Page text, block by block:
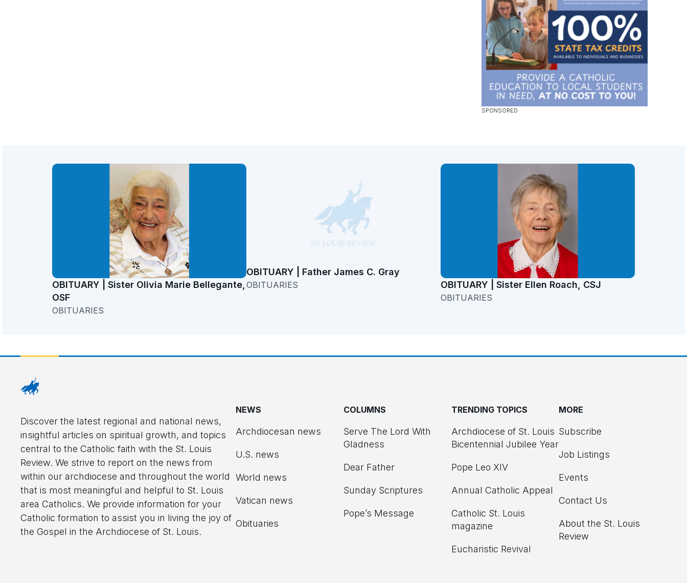
OBITUARY | Sister Olivia Marie Bellegante,
OSF
OBITUARIES
OBITUARY | Father James C. Gray
OBITUARIES OBITUARY | Sister Ellen Roach, CSJ
OBITUARIES
Discover the latest regional and national news,
insightful articles on spiritual growth, and topics
central to the Catholic faith with the St. Louis
Review. We strive to report on the news from
within our archdiocese and throughout the world
that is most meaningful and helpful to St. Louis
area Catholics. We provide information for your
Catholic formation to assist you in living the joy of
the Gospel in the Archdiocese of St. Louis.
NEWS
Archdiocesan news
U.S. news
World news
Vatican news
Obituaries
COLUMNS
Serve The Lord With
Gladness
Dear Father
Sunday Scriptures
Pope’s Message
TRENDING TOPICS
Archdiocese of St. Louis
Bicentennial Jubilee Year
Pope Leo XIV
Annual Catholic Appeal
Catholic St. Louis
magazine
Eucharistic Revival
MORE
Subscribe
Job Listings
Events
Contact Us
About the St. Louis
Review